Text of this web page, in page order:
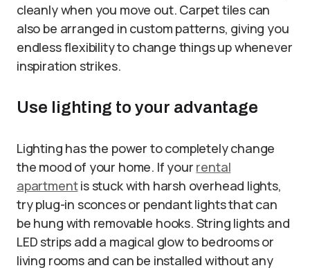
cleanly when you move out. Carpet tiles can
also be arranged in custom patterns, giving you
endless flexibility to change things up whenever
inspiration strikes.
Use lighting to your advantage
Lighting has the power to completely change
the mood of your home. If your rental
apartmentis stuck with harsh overhead lights,
try plug-in sconces or pendant lights that can
be hung with removable hooks. String lights and
LED strips add a magical glow to bedrooms or
living rooms and can be installed without any